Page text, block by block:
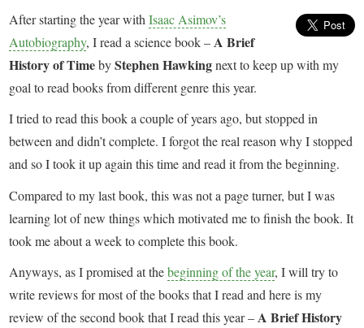
After starting the year withIsaac Asimov’s
Autobiography, I read a science book – A Brief
History of TimebyStephen Hawkingnext to keep up with my
goal to read books from different genre this year.
I tried to read this book a couple of years ago, but stopped in
between and didn’t complete. I forgot the real reason why I stopped
and so I took it up again this time and read it from the beginning.
Compared to my last book, this was not a page turner, but I was
learning lot of new things which motivated me to finish the book. It
took me about a week to complete this book.
Anyways, as I promised at thebeginning of the year, I will try to
write reviews for most of the books that I read and here is my
review of the second book that I read this year – A Brief History